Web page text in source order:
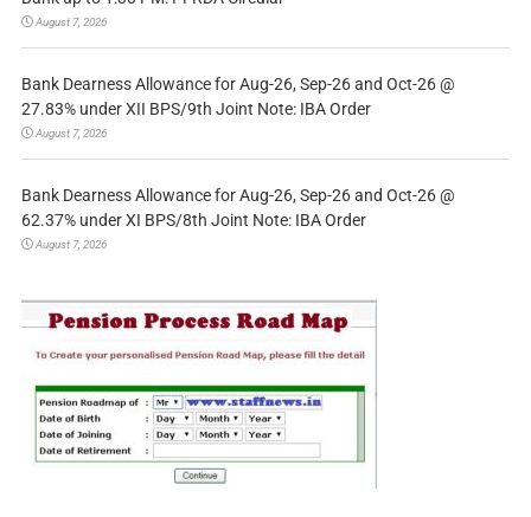
August 7, 2026
Bank Dearness Allowance for Aug-26, Sep-26 and Oct-26 @
27.83% under XII BPS/9th Joint Note: IBA Order
August 7, 2026
Bank Dearness Allowance for Aug-26, Sep-26 and Oct-26 @
62.37% under XI BPS/8th Joint Note: IBA Order
August 7, 2026